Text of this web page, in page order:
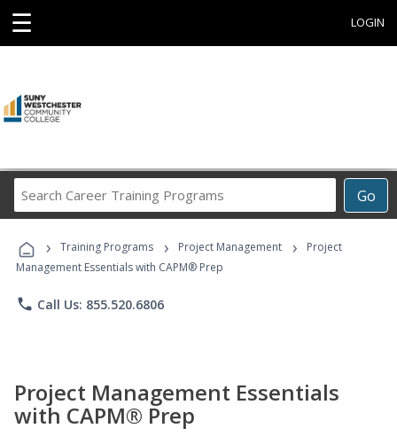
☰ LOGIN
Go
Career
Programs
› Training Programs › Project Management ›
Project
Management Essentials with CAPM® Prep
phone Call Us: 855.520.6806
Project Management Essentials
with CAPM® Prep